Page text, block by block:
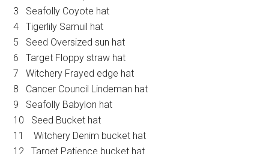
3 Seafolly Coyote hat
4 Tigerlily Samuil hat
5 Seed Oversized sun hat
6 Target Floppy straw hat
7 Witchery Frayed edge hat
8 Cancer Council Lindeman hat
9 Seafolly Babylon hat
10 Seed Bucket hat
11 Witchery Denim bucket hat
12 Target Patience bucket hat